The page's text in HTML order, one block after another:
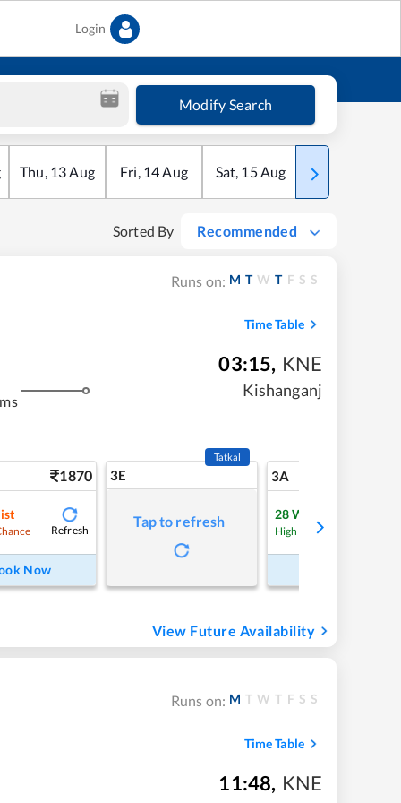
Login
Modify Search
Thu, 13Aug Fri, 14Aug Sat, 15Aug Sun
Sorted By Recommended
Runs on: M T W T F S S
Time Table
03:15, KNE
Kishanganj
1870
Refresh
Now
3E
Tatkal
Tap to refresh
3A
28 Waitlist
High Chance
View Future Availability
Runs on: M T W T F S S
Time Table
11:48, KNE